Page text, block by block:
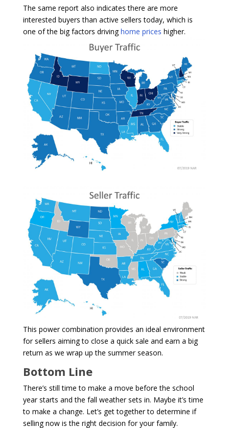
The same report also indicates there are more
interested buyers than active sellers today, which is
one of the big factors drivinghome prices higher.
This power combination provides an ideal environment
for sellers aiming to close a quick sale and earn a big
return as we wrap up the summer season.
Bottom Line
There’s still time to make a move before the school
year starts and the fall weather sets in. Maybe it’s time
to make a change. Let’s get together to determine if
selling now is the right decision for your family.